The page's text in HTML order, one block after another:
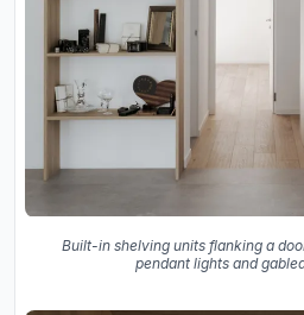
Built-in shelving units flanking a
pendant lights and